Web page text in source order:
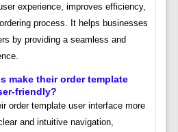
experience, improves efficiency,
process. It helps businesses
by providing a seamless and
make their order template
friendly?
order template user interface more
and intuitive navigation,